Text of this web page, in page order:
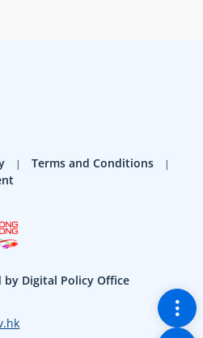
Terms and Conditions
by Digital Policy Office